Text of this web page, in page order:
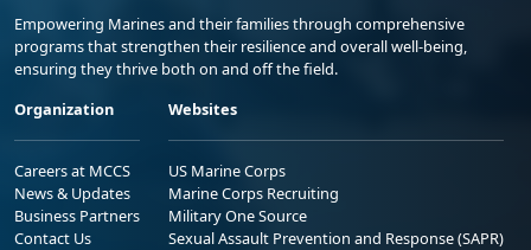
Empowering Marines and their families through comprehensive
programs that strengthen their resilience and overall well-being,
ensuring they thrive both on and off the field.
Organization
Careers at MCCS
News & Updates
Business Partners
Contact Us
Websites
US Marine Corps
Marine Corps Recruiting
Military One Source
Sexual Assault Prevention and Response (SAPR)